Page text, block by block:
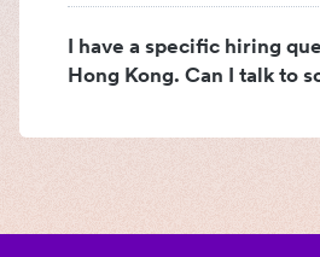
I have a specific hiring
Hong Kong. Can I talk to